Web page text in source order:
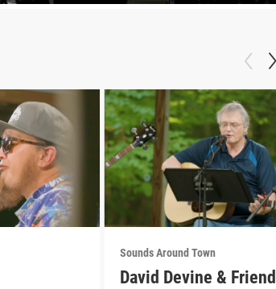
Sounds Around Town
David Devine &